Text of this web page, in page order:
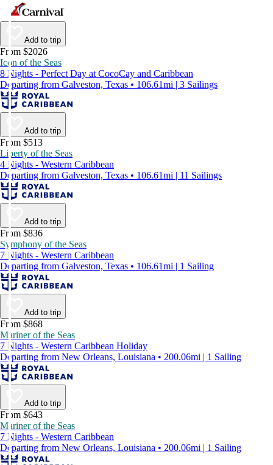
Add to trip
From $2026
Icon of the Seas
8 Nights - Perfect Day at CocoCay and Caribbean
Departing from Galveston, Texas • 106.61mi | 3 Sailings
Add to trip
From $513
Liberty of the Seas
4 Nights - Western Caribbean
Departing from Galveston, Texas • 106.61mi | 11 Sailings
Add to trip
From $836
Symphony of the Seas
7 Nights - Western Caribbean
Departing from Galveston, Texas • 106.61mi | 1 Sailing
Add to trip
From $868
Mariner of the Seas
7 Nights - Western Caribbean Holiday
Departing from New Orleans, Louisiana • 200.06mi | 1 Sailing
Add to trip
From $643
Mariner of the Seas
7 Nights - Western Caribbean
Departing from New Orleans, Louisiana • 200.06mi | 1 Sailing